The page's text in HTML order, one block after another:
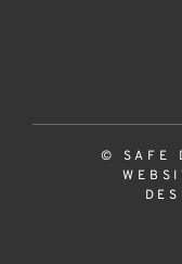
© SAFE